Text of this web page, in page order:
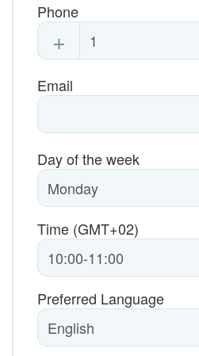
Phone
+
Email
Day of the week
Time (GMT+02)
Preferred Language